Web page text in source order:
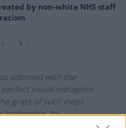
by non-white NHS staff
adorned with the
perfect visual metaphor
grips of such inept
It’s